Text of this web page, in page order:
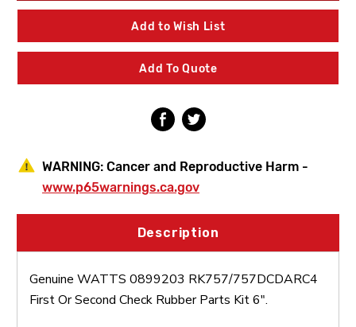
First
Or
Second
Rubber
Parts
Kit
First
Or
Second
Rubber
Parts
Kit
Add to Wish List
Add To Quote
WARNING: Cancer and Reproductive Harm -
www.p65warnings.ca.gov
Description
Genuine WATTS 0899203 RK757/757DCDARC4
First Or Second Check Rubber Parts Kit 6".